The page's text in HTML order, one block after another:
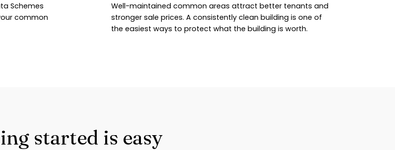
Schemes
common
Well-maintained common areas attract better tenants and
stronger sale prices. A consistently clean building is one of
the easiest ways to protect what the building is worth.
started is easy